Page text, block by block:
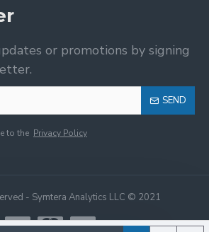
or promotions by signing
SEND
to the Privacy Policy
- Symtera Analytics LLC © 2021